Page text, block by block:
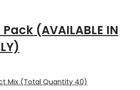
(AVAILABLE IN